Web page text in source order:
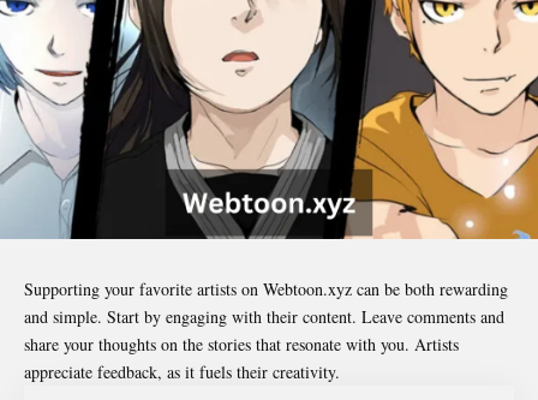
Supporting your favorite artists on Webtoon.xyz can be both rewarding
and simple. Start by engaging with their content. Leave comments and
share your thoughts on the stories that resonate with you. Artists
appreciate feedback, as it fuels their creativity.